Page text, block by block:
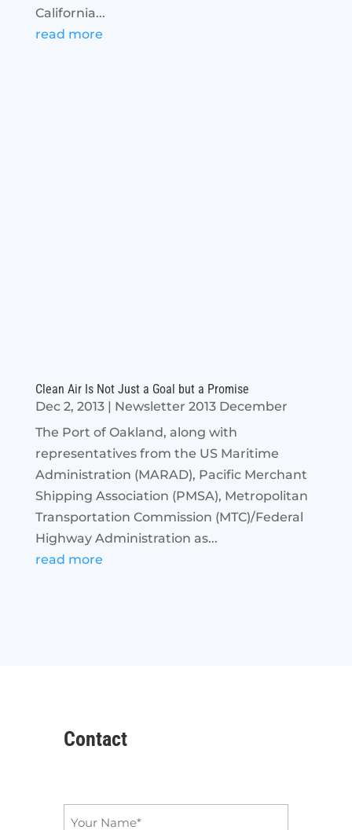
California...
read more
Clean Air Is Not Just a Goal but a Promise
Dec 2, 2013| Newsletter 2013 December
The Port of Oakland, along with
representatives from the US Maritime
Administration (MARAD), Pacific Merchant
Shipping Association (PMSA), Metropolitan
Transportation Commission (MTC)/Federal
Highway Administration as...
read more
Contact